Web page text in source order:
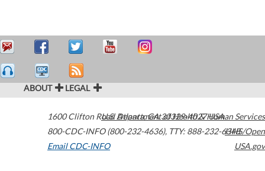
ABOUT LEGAL
1600 Clifton Road Atlanta,GA30329-4027USA
800-CDC-INFO (800-232-4636), TTY: 888-232-6348
Email CDC-INFO
U.S. Department of Health & Human Services
HHS/Open
USA.gov